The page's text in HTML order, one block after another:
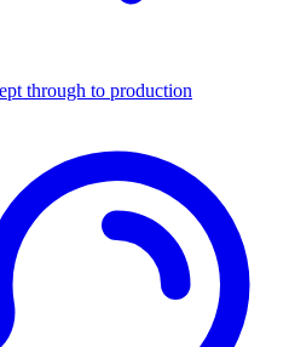
through to production